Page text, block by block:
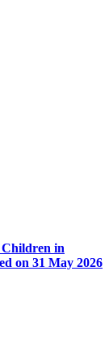
Children in
on 31 May 2026